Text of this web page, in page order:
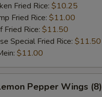
Fried Rice: $10.25
Fried Rice: $11.00
Fried Rice: $11.50
Special Fried Rice: $11.50
$11.00
Pepper Wings (8)